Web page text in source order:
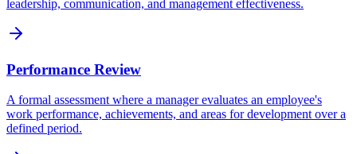
leadership, communication, and management effectiveness.
Performance Review
A formal assessment where a manager evaluates an employee's
work performance, achievements, and areas for development over a
defined period.